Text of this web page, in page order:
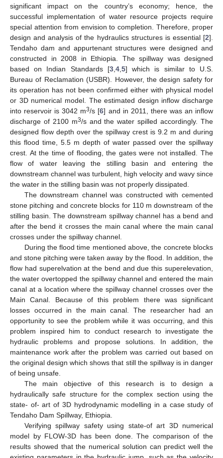
significant impact on the country’s economy; hence, the
successful implementation of water resource projects require
special attention from envision to completion. Therefore, proper
design and analysis of the hydraulics structures is essential [2].
Tendaho dam and appurtenant structures were designed and
constructed in 2008 in Ethiopia. The spillway was designed
based on Indian Standards [3, 4, 5] which is similar to U.S.
Bureau of Reclamation (USBR). However, the design safety for
its operation has not been confirmed either with physical model
or 3D numerical model. The estimated design inflow discharge
into reservoir is 3042 m3/s [6] and in 2011, there was an inflow
discharge of 2100 m3/s and the water spilled accordingly. The
designed flow depth over the spillway crest is 9.2 m and during
this flood time, 5.5 m depth of water passed over the spillway
crest. At the time of flooding, the gates were not installed. The
flow of water leaving the stilling basin and entering the
downstream channel was turbulent, high velocity and wavy since
the water in the stilling basin was not properly dissipated.
The downstream channel was constructed with cemented
stone pitching and concrete blocks for 110 m downstream of the
stilling basin. The downstream spillway channel has a bend and
after the bend it crosses the main canal where the main canal
crosses under the spillway channel.
During the flood time mentioned above, the concrete blocks
and stone pitching were taken away by the flood. In addition, the
flow had superelvation at the bend and due this superelevation,
the water overtopped the spillway channel and entered the main
canal at a location where the spillway channel crosses over the
Main Canal. Because of this problem there was significant
losses occurred in the main canal. The researcher had an
opportunity to see the problem while it was occurring, and this
problem inspired him to conduct research to investigate the
hydraulic problems and propose solutions. In addition, the
maintenance work after the problem was carried out based on
the original design which shows that still the spillway is in danger
of being unsafe.
The main objective of this research is to design a
hydraulically safe structure for the complex section using the
state- of- art of 3D hydrodynamic modelling in a case study of
Tendaho Dam Spillway, Ethiopia.
Verifying spillway safety using state-of art 3D numerical
model by FLOW-3D has been done. The comparison of the
results showed that the numerical solution can predict well the